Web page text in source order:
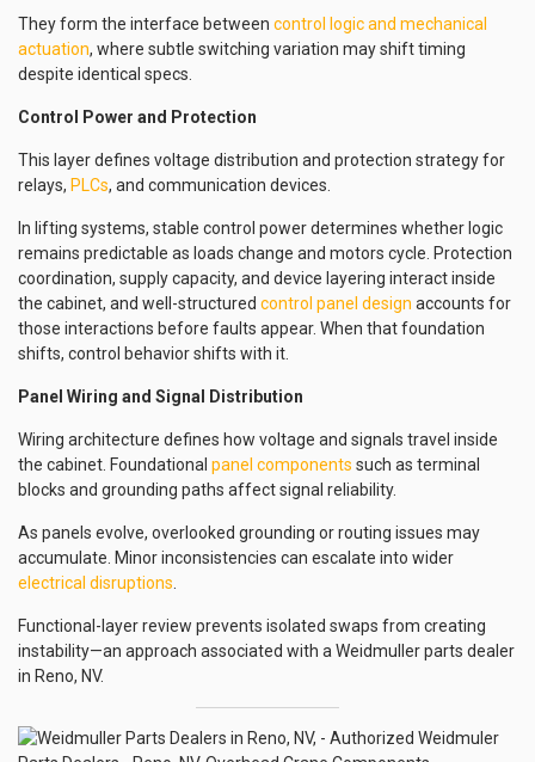
They form the interface between control logic and mechanical
actuation, where subtle switching variation may shift timing
despite identical specs.
Control Power and Protection
This layer defines voltage distribution and protection strategy for
relays, PLCs, and communication devices.
In lifting systems, stable control power determines whether logic
remains predictable as loads change and motors cycle. Protection
coordination, supply capacity, and device layering interact inside
the cabinet, and well-structured control panel design accounts for
those interactions before faults appear. When that foundation
shifts, control behavior shifts with it.
Panel Wiring and Signal Distribution
Wiring architecture defines how voltage and signals travel inside
the cabinet. Foundational panel components such as terminal
blocks and grounding paths affect signal reliability.
As panels evolve, overlooked grounding or routing issues may
accumulate. Minor inconsistencies can escalate into wider
electrical disruptions
Functional-layer review prevents isolated swaps from creating
instability—an approach associated with a Weidmuller parts dealer
in Reno, NV.